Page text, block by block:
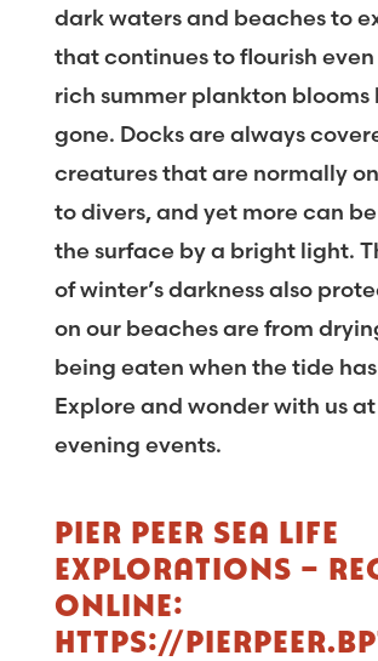
dark waters and beaches to
that continues to flourish
rich summer plankton blooms
gone. Docks are always
creatures that are normally
to divers, and yet more can
the surface by a bright light.
of winter’s darkness also
on our beaches are from
being eaten when the tide
Explore and wonder with us
evening events.
PIER PEER SEA LIFE
EXPLORATIONS –
ONLINE:
HTTPS://